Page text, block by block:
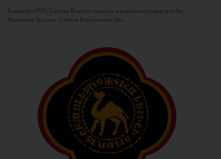
Founded in 1974, Cantine Bruni has become a prominent property in the
Maremma Toscana. Cantine Bruni marries the...